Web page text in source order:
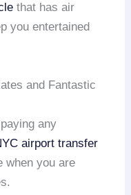
that has air
you entertained
and Fantastic
any
airport transfer
when you are